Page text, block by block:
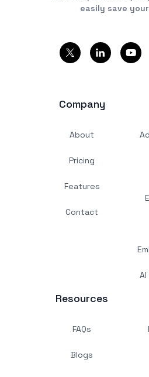
easily save
Company
About
Pricing
Features
Contact
Resources
FAQs
Blogs